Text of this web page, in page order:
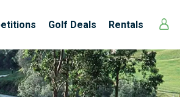
Golf Deals Rentals